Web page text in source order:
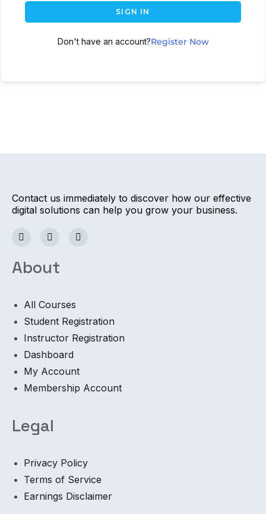
SIGN IN
Don't have an account?Register Now
Contact us immediately to discover how our effective
digital solutions can help you grow your business.
About
All Courses
Student Registration
Instructor Registration
Dashboard
My Account
Membership Account
Legal
Privacy Policy
Terms of Service
Earnings Disclaimer